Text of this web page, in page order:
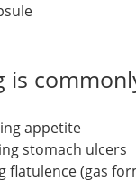
is
appetite
stomach ulcers
flatulence (gas